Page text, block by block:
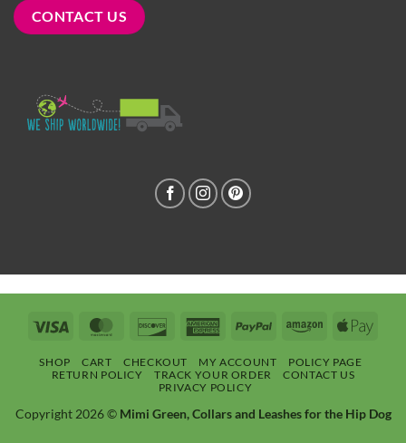
CONTACT US
Visa MasterCardDiscover
AmericanPayPal Amazon Apple
SHOP CART CHECKOUT MY ACCOUNT
POLICY PAGE
RETURN POLICY
TRACK YOUR ORDER
CONTACT US
PRIVACY POLICY
Copyright 2026 © Mimi Green, Collars and Leashes for the Hip Dog